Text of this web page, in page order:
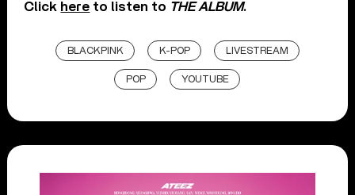
Click here to listen to THE ALBUM.
BLACKPINK K-POP LIVESTREAM
POP YOUTUBE